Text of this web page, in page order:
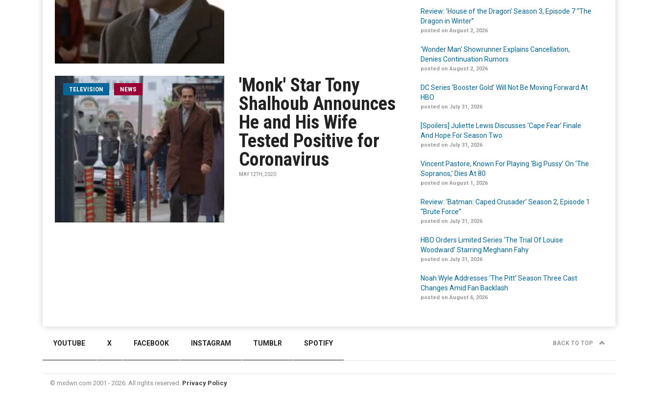
TELEVISION NEWS
'Monk' Star Tony
Shalhoub Announces
He and His Wife
Tested Positive for
Coronavirus
MAY 12TH, 2020
Review: ‘House of the Dragon’ Season 3, Episode 7 “The
Dragon in Winter”
posted on August 2, 2026
‘Wonder Man’ Showrunner Explains Cancellation,
Denies Continuation Rumors
posted on August 2, 2026
DC Series ‘Booster Gold’ Will Not Be Moving Forward At
HBO
posted on July 31, 2026
[Spoilers] Juliette Lewis Discusses ‘Cape Fear’ Finale
And Hope For Season Two
posted on July 31, 2026
Vincent Pastore, Known For Playing ‘Big Pussy’ On ‘The
Sopranos,’ Dies At 80
posted on August 1, 2026
Review: ‘Batman: Caped Crusader’ Season 2, Episode 1
“Brute Force”
posted on July 31, 2026
HBO Orders Limited Series ‘The Trial Of Louise
Woodward’ Starring Meghann Fahy
posted on July 31, 2026
Noah Wyle Addresses ‘The Pitt’ Season Three Cast
Changes Amid Fan Backlash
posted on August 6, 2026
YOUTUBE X FACEBOOK INSTAGRAM TUMBLR SPOTIFY BACK TO TOP
© mxdwn.com 2001 - 2026. All rights reserved. Privacy Policy